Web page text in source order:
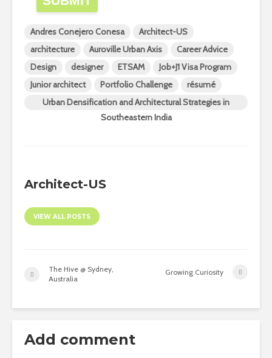
Andres Conejero Conesa
Architect-US
architecture
Auroville Urban Axis
Career Advice
Design
designer ETSAM
Job+J1 Visa Program
Junior architect
Portfolio Challenge
résumé
Urban Densification and Architectural Strategies in
Southeastern India
Architect-US
VIEW ALL POSTS
The Hive @ Sydney,
Australia
Growing Curiosity
Add comment